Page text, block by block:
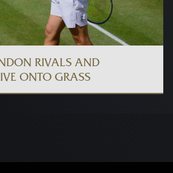
RIVALS AND
ONTO GRASS